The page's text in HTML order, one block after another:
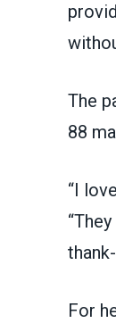
The
88
“I
For